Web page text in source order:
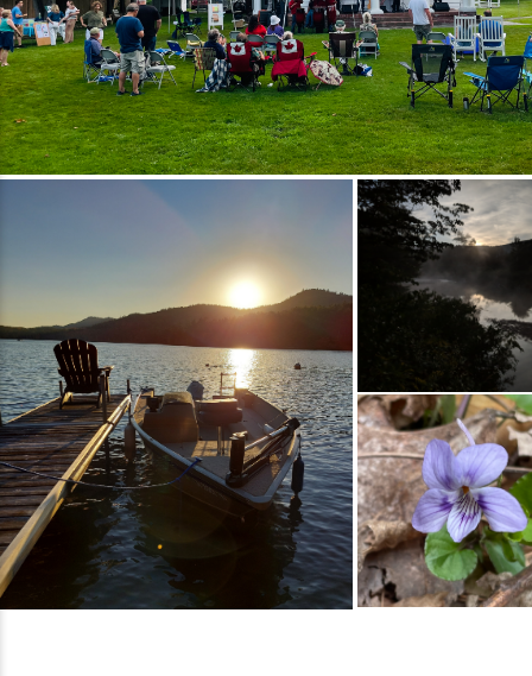
tournament or an on‑course contest Join us
in supporting the next generation of health
care professionals while enjoying a
memorable day on the green. Tournament
Itinerary 7 am &ndash; 1st Flight Registration
8 am &ndash; 1st Flight Start 11 am &ndash; 2
pm &ndash; Lunch at the Pavilion 11:30 am
&ndash; 2nd Flight Registration 12:30 pm
&ndash; 2nd Flight Start 5 pm &ndash;
Awards Ceremony &amp; Raffle Drawings
All‑Day Contests &amp; Activities Silent
Raffle &ndash; $20 for 25 tickets
Hole‑in‑One Contest (Hole #2) Mulligans
&ndash; 4 for $20 per team (1 per player)
Skins Game &ndash; $20 per team Chipping
Contest &ndash; 5 attempts for $10 50/50
Raffle Cooler Raffle Prizes Top Two Teams
(Gross Score) One Team Award by Random
Draw Men&rsquo;s &amp; Women&rsquo;s
Closest to the Line (Hole #5) Men&rsquo;s
&amp; Women&rsquo;s Closest to the Pin
(Hole #7) Registration Registration:
https://www.uvmhealth.org/ECH/Golf26